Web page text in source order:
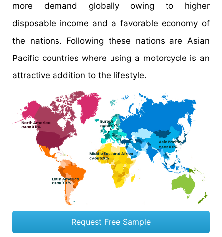
more demand globally owing to higher
disposable income and a favorable economy of
the nations. Following these nations are Asian
Pacific countries where using a motorcycle is an
attractive addition to the lifestyle.
Request Free Sample